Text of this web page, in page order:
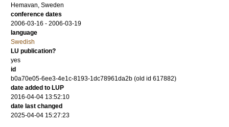
Hemavan, Sweden
conference dates
2006-03-16 - 2006-03-19
language
Swedish
LU publication?
yes
id
b0a70e05-6ee3-4e1c-8193-1dc78961da2b (old id 617882)
date added to LUP
2016-04-04 13:52:10
date last changed
2025-04-04 15:27:23